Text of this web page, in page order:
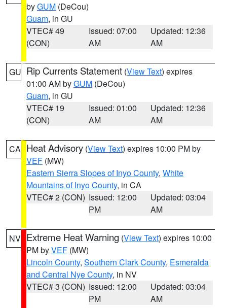
byGUM (DeCou)
Guam, in GU
VTEC# 49
(CON)
Issued: 07:00
AM
Updated: 12:36
AM
GU Rip Currents Statement (View Text) expires
01:00 AM byGUM (DeCou)
Guam, in GU
VTEC# 19
(CON)
Issued: 01:00
AM
Updated: 12:36
AM
CA Heat Advisory (View Text) expires 10:00 PM by
VEF (MW)
Eastern Sierra Slopes of Inyo County, White
Mountains of Inyo County, in CA
VTEC# 2 (CON) Issued: 12:00
PM
Updated: 03:04
AM
NV Extreme Heat Warning (View Text) expires 10:00
PM byVEF (MW)
Lincoln County, Southern Clark County, Esmeralda
and Central Nye County, in NV
VTEC# 3 (CON) Issued: 12:00
PM
Updated: 03:04
AM